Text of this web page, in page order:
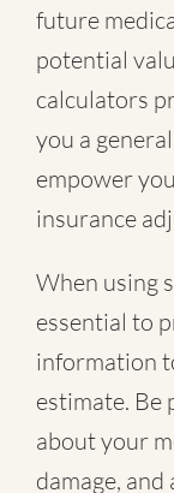
future
potential
calculators
you a
empower
insurance
When using
essential to
information
estimate.
about your
damage,